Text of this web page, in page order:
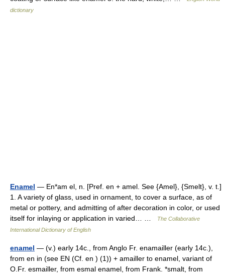
dictionary
Enamel — En*am el, n. [Pref. en + amel. See {Amel}, {Smelt}, v. t.]
1. A variety of glass, used in ornament, to cover a surface, as of
metal or pottery, and admitting of after decoration in color, or used
itself for inlaying or application in varied… …
The Collaborative
International Dictionary of English
enamel — (v.) early 14c., from Anglo Fr. enamailler (early 14c.),
from en in (see EN (Cf. en ) (1)) + amailler to enamel, variant of
O.Fr. esmailler, from esmal enamel, from Frank. *smalt, from